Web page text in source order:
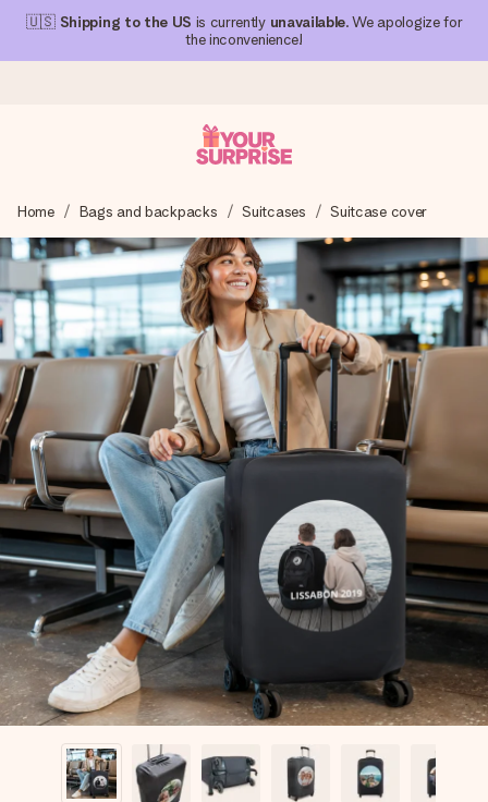
🇺🇸 Shipping to the US is currently unavailable. We apologize for
the inconvenience!
We craft your gift with care and send it off in a flash – so
you can give it at just the right time, when it matters most.
4.1 (based on +15,000 reviews)
Our gifts inspire. Customers rate us 4,1 on Google Reviews
(total across all countries we ship to).
Free greeting card
Create something unique in just a few steps – with her
name, your photo or a message that truly touches the
heart. No fuss, just all the love for the moment.
Home Bags and backpacks Suitcases Suitcase cover